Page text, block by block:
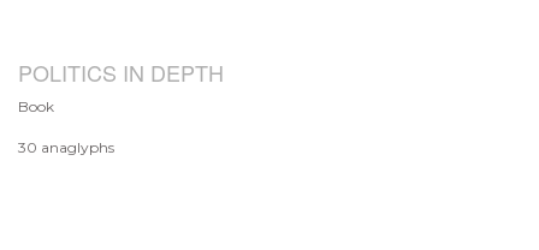
POLITICS IN DEPTH
Book
30 anaglyphs